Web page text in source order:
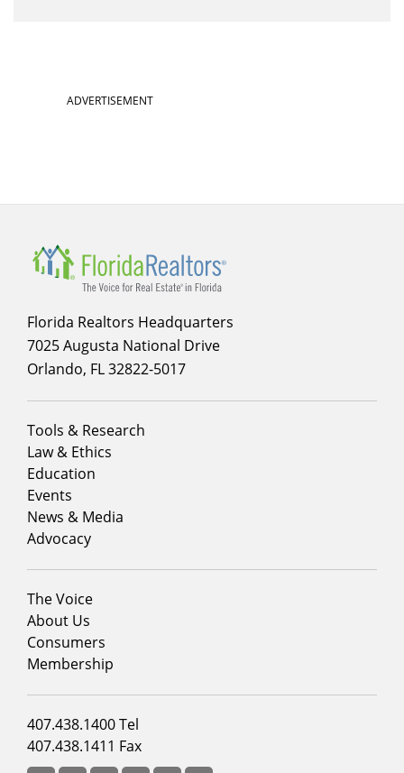
SectionADVERTISEMENT
Florida Realtors Headquarters
7025 Augusta National Drive
Orlando, FL 32822-5017
Footer
menu
column
1
Tools & Research
Law & Ethics
Education
Events
News & Media
Advocacy
Footer
menu
column
2
The Voice
About Us
Consumers
Membership
Footer
menu
column
407.438.1400 Tel
407.438.1411 Fax